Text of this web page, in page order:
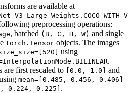
are available at
preprocessing operations:
, batched (B, C, H, W) and single
torch.Tensor objects. The images
using
.
are first rescaled to [0.0, 1.0] and
mean=[0.485, 0.456, 0.406]
0.224, 0.225] .